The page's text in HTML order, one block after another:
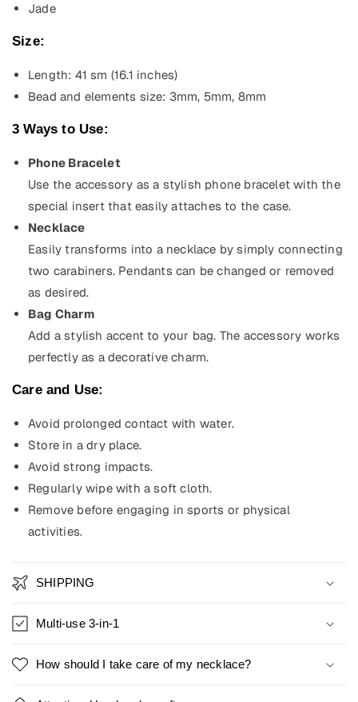
Jade
Size:
Length: 41 sm (16.1 inches)
Bead and elements size: 3mm, 5mm, 8mm
3 Ways to Use:
Phone Bracelet
Use the accessory as a stylish phone bracelet with the
special insert that easily attaches to the case.
Necklace
Easily transforms into a necklace by simply connecting
two carabiners. Pendants can be changed or removed
as desired.
Bag Charm
Add a stylish accent to your bag. The accessory works
perfectly as a decorative charm.
Care and Use:
Avoid prolonged contact with water.
Store in a dry place.
Avoid strong impacts.
Regularly wipe with a soft cloth.
Remove before engaging in sports or physical
activities.
SHIPPING
Multi-use 3-in-1
How should I take care of my necklace?